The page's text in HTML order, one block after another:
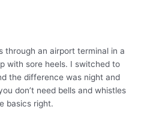
through an airport terminal in a
with sore heels. I switched to
the difference was night and
don’t need bells and whistles
basics right.